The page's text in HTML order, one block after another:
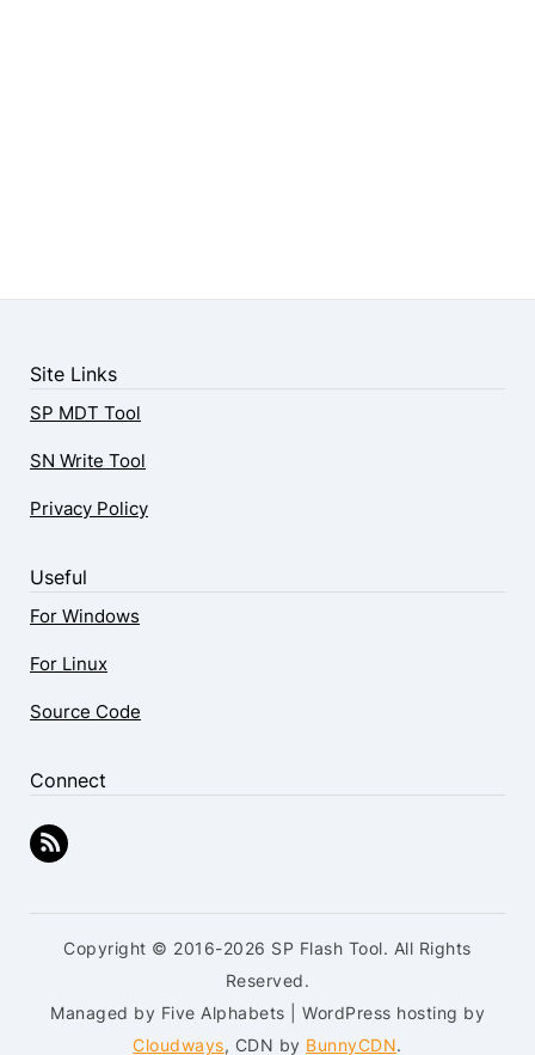
Site Links
SP MDT Tool
SN Write Tool
Privacy Policy
Useful
For Windows
For Linux
Source Code
Connect
Copyright © 2016-2026 SP Flash Tool. All Rights
Reserved.
Managed by Five Alphabets | WordPress hosting by
Cloudways, CDN by BunnyCDN.